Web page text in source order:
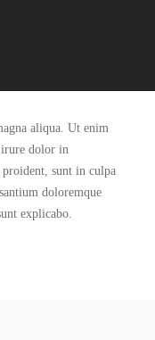
aliqua. Ut enim
irure dolor in
sunt in culpa
doloremque
explicabo.